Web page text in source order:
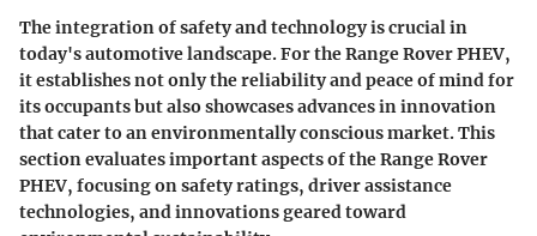
The integration of safety and technology is crucial in
today's automotive landscape. For the Range Rover PHEV,
it establishes not only the reliability and peace of mind for
its occupants but also showcases advances in innovation
that cater to an environmentally conscious market. This
section evaluates important aspects of the Range Rover
PHEV, focusing on safety ratings, driver assistance
technologies, and innovations geared toward